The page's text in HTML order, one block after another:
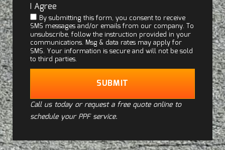
I Agree
By submitting this form, you consent to receive
SMS messages and/or emails from our company. To
unsubscribe, follow the instruction provided in your
communications. Msg & data rates may apply for
SMS. Your information is secure and will not be sold
to third parties.
SUBMIT
Call us today or request a free quote online to
schedule your PPF service.